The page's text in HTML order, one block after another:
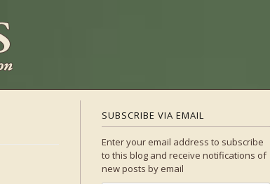
SUBSCRIBE VIA EMAIL
Enter your email address to subscribe
to this blog and receive notifications of
new posts by email